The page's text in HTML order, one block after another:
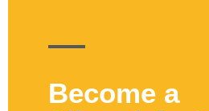
Become a